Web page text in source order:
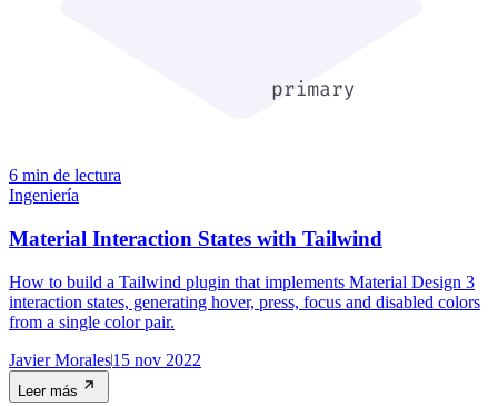
6 min de lectura
Ingeniería
Material Interaction States with Tailwind
How to build a Tailwind plugin that implements Material Design 3
interaction states, generating hover, press, focus and disabled colors
from a single color pair.
Javier Morales15 nov 2022
Leer más